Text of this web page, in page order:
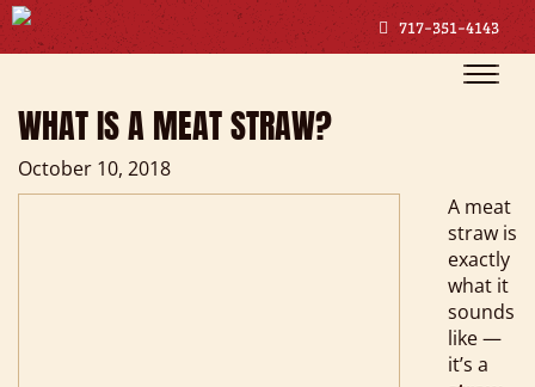
717-351-4143
Toggle
WHAT IS A MEAT STRAW?
October 10, 2018
A meat
straw is
exactly
what it
sounds
like —
it’s a